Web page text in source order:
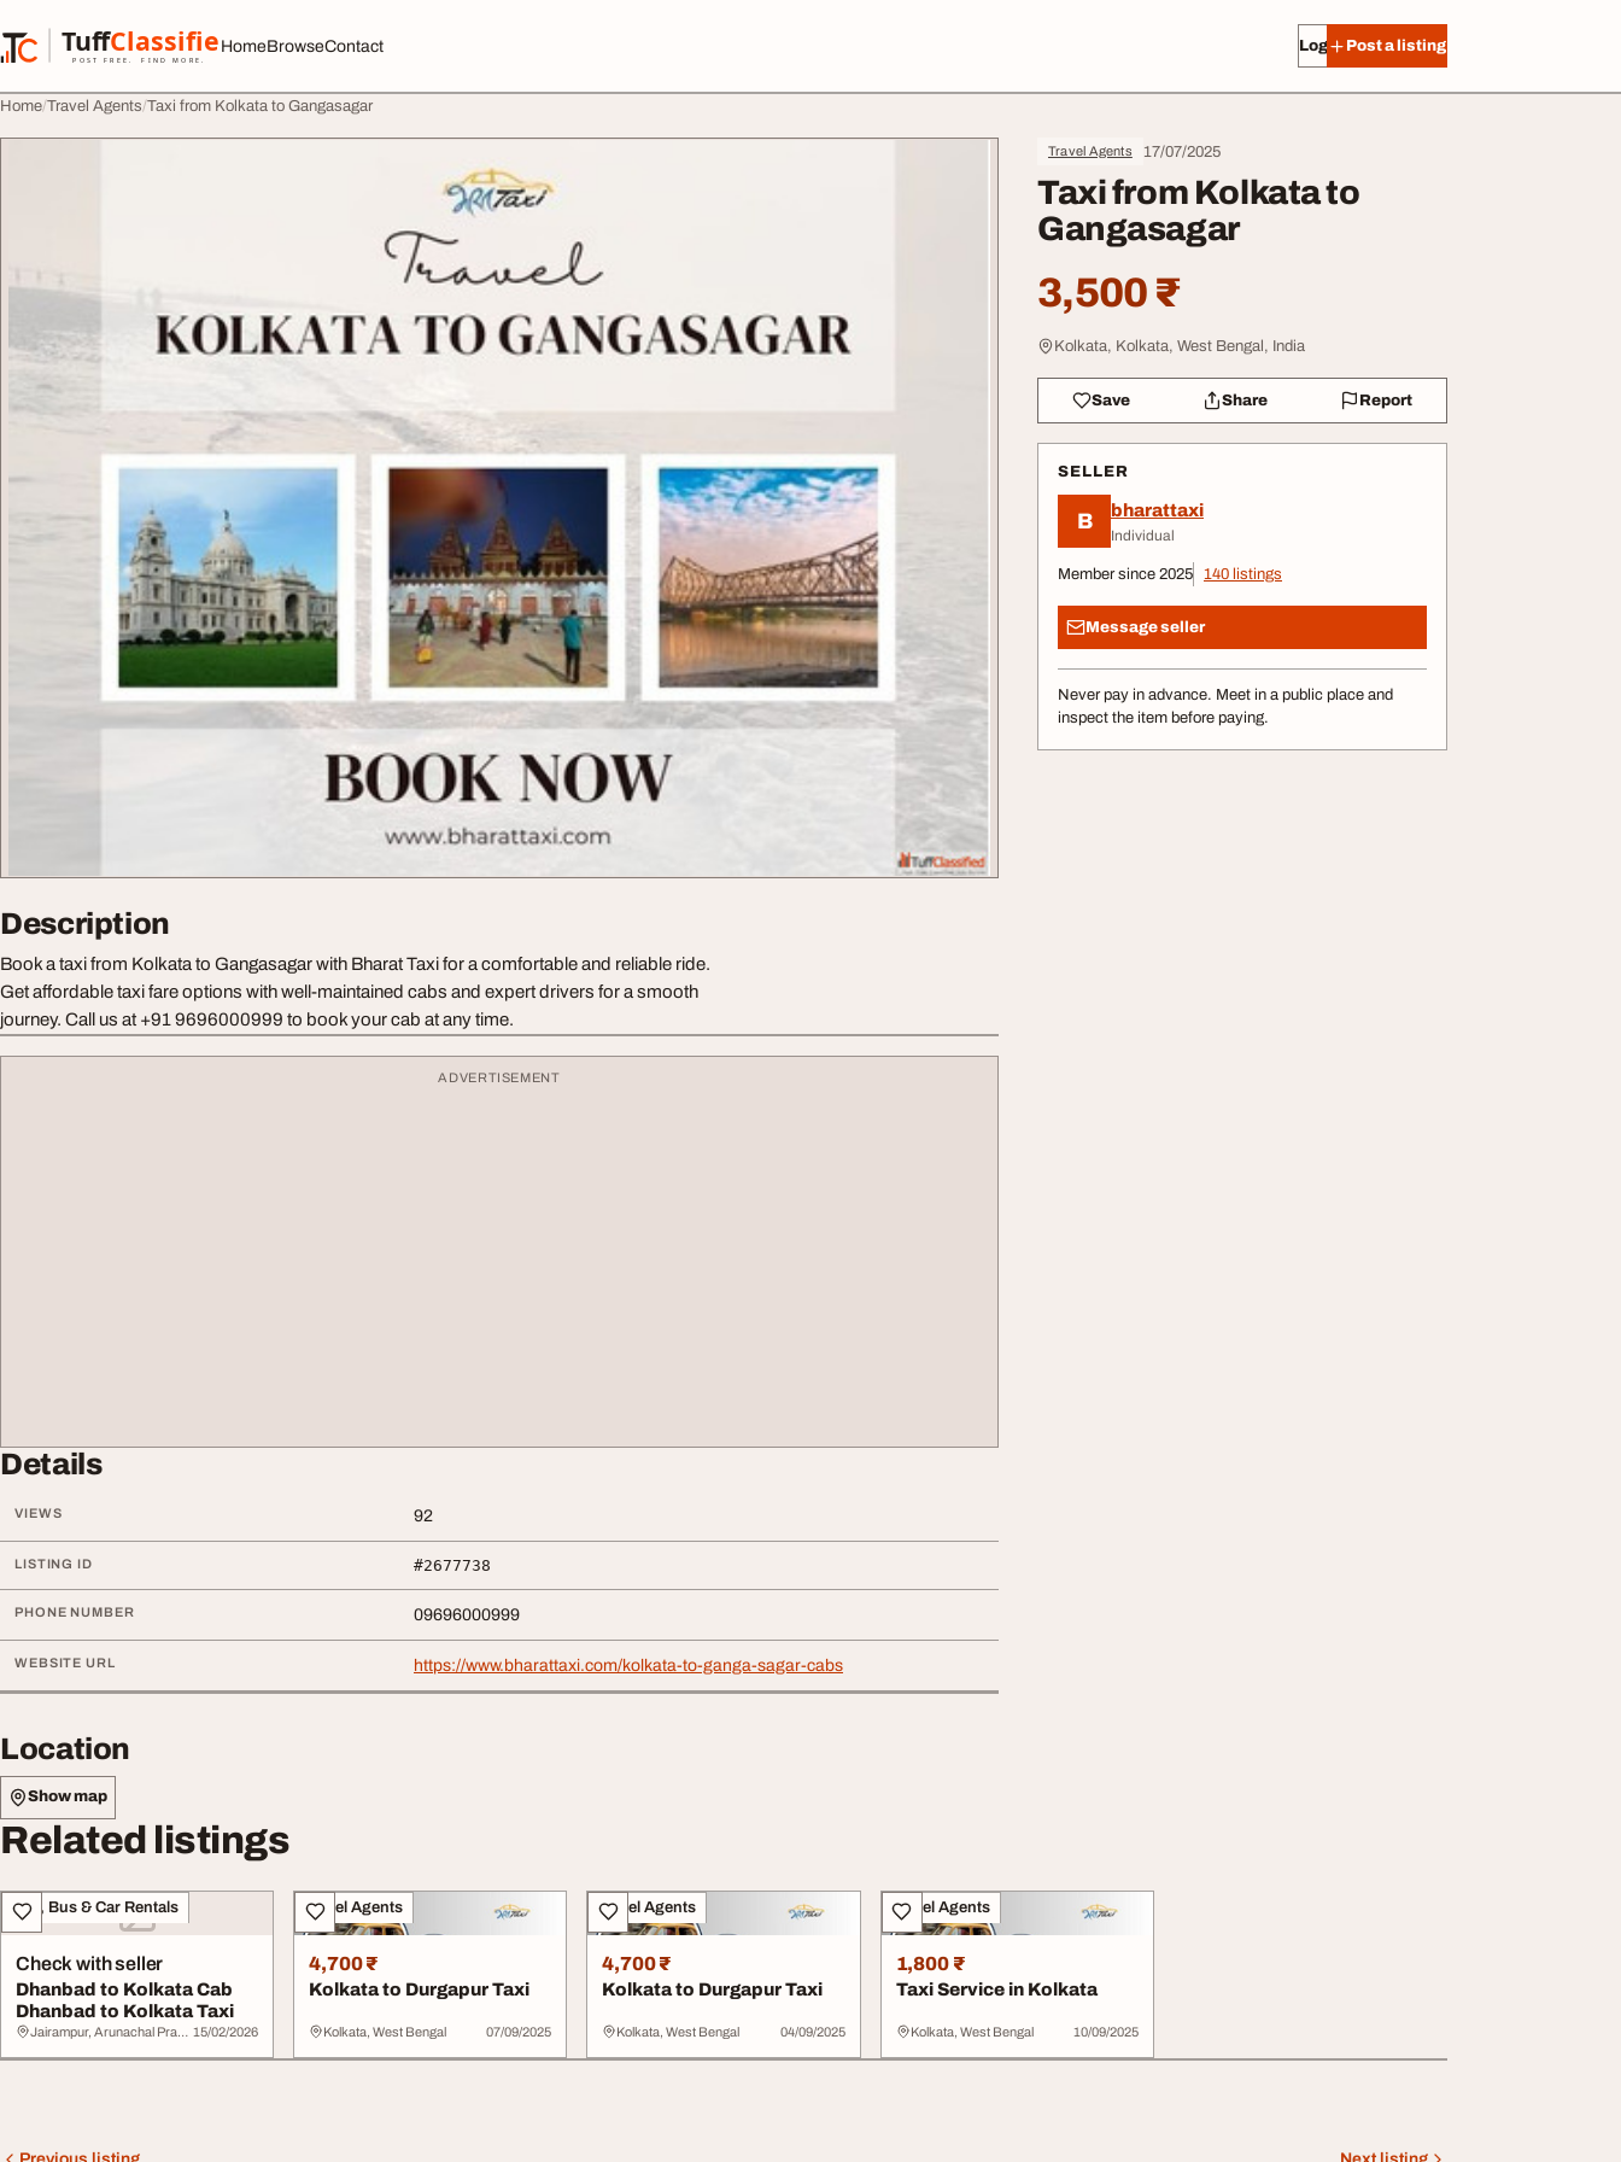
TuffClassified
POST FREE. FIND MORE.
TuffClassified
HomeBrowseContact Log in Post a listing
Home Travel Agents Taxi from Kolkata to Gangasagar
Travel Agents 17/07/2025
Taxi from Kolkata to
Gangasagar
3,500 ₹
Kolkata, Kolkata, West Bengal, India
Save Share Report
SELLER
B bharattaxi
Individual
Member since 2025 140 listings
Message seller
Never pay in advance. Meet in a public place and
inspect the item before paying.
Description
Book a taxi from Kolkata to Gangasagar with Bharat Taxi for a comfortable and reliable ride.
Get affordable taxi fare options with well-maintained cabs and expert drivers for a smooth
journey. Call us at +91 9696000999 to book your cab at any time.
ADVERTISEMENT
Details
VIEWS 92
LISTING ID #2677738
PHONE NUMBER 09696000999
WEBSITE URL https://www.bharattaxi.com/kolkata-to-ganga-sagar-cabs
Location
Show map
Related listings
Taxi, Bus & Car Rentals
Check with seller
Dhanbad to Kolkata Cab
Dhanbad to Kolkata Taxi
Jairampur, Arunachal Pradesh 15/02/2026
Travel Agents
4,700 ₹
Kolkata to Durgapur Taxi
Kolkata, West Bengal 07/09/2025
Travel Agents
4,700 ₹
Kolkata to Durgapur Taxi
Kolkata, West Bengal 04/09/2025
Travel Agents
1,800 ₹
Taxi Service in Kolkata
Kolkata, West Bengal 10/09/2025